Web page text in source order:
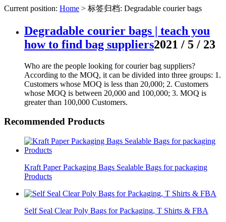
Current position: Home > 标签归档: Degradable courier bags
Degradable courier bags | teach you
how to find bag suppliers2021 / 5 / 23
Who are the people looking for courier bag suppliers?
According to the MOQ, it can be divided into three groups: 1.
Customers whose MOQ is less than 20,000; 2. Customers
whose MOQ is between 20,000 and 100,000; 3. MOQ is
greater than 100,000 Customers.
Recommended Products
Kraft Paper Packaging Bags Sealable Bags for packaging
Products
Self Seal Clear Poly Bags for Packaging, T Shirts & FBA